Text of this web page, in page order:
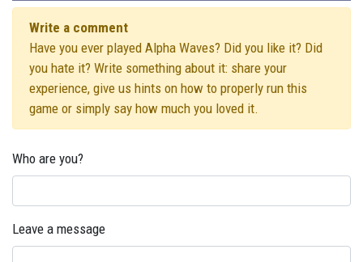
Write a comment
Have you ever played Alpha Waves? Did you like it? Did
you hate it? Write something about it: share your
experience, give us hints on how to properly run this
game or simply say how much you loved it.
Who are you?
Leave a message